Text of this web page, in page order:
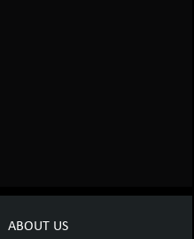
ABOUT US